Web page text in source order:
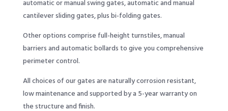
automatic or manual swing gates, automatic and manual
cantilever sliding gates, plus bi-folding gates.
Other options comprise full-height turnstiles, manual
barriers and automatic bollards to give you comprehensive
perimeter control.
All choices of our gates are naturally corrosion resistant,
low maintenance and supported by a 5-year warranty on
the structure and finish.